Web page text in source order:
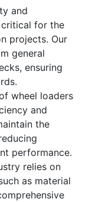
and
for the
projects. Our
general
ensuring
wheel loaders
and
the
performance.
relies on
as material